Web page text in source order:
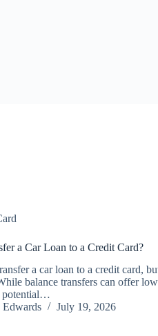
a Car Loan to a Credit Card?
a car loan to a credit card,
balance transfers can offer
potential…
Edwards
July 19, 2026